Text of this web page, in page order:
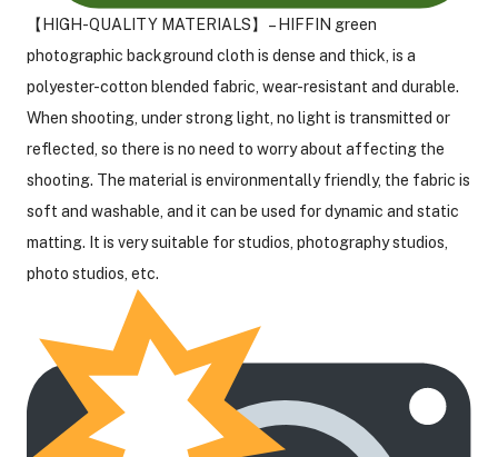
【HIGH-QUALITY MATERIALS】 – HIFFIN green
photographic background cloth is dense and thick, is a
polyester-cotton blended fabric, wear-resistant and durable.
When shooting, under strong light, no light is transmitted or
reflected, so there is no need to worry about affecting the
shooting. The material is environmentally friendly, the fabric is
soft and washable, and it can be used for dynamic and static
matting. It is very suitable for studios, photography studios,
photo studios, etc.